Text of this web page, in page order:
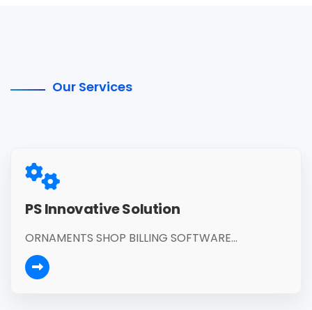
Our Services
PS Innovative Solution
ORNAMENTS SHOP BILLING SOFTWARE...